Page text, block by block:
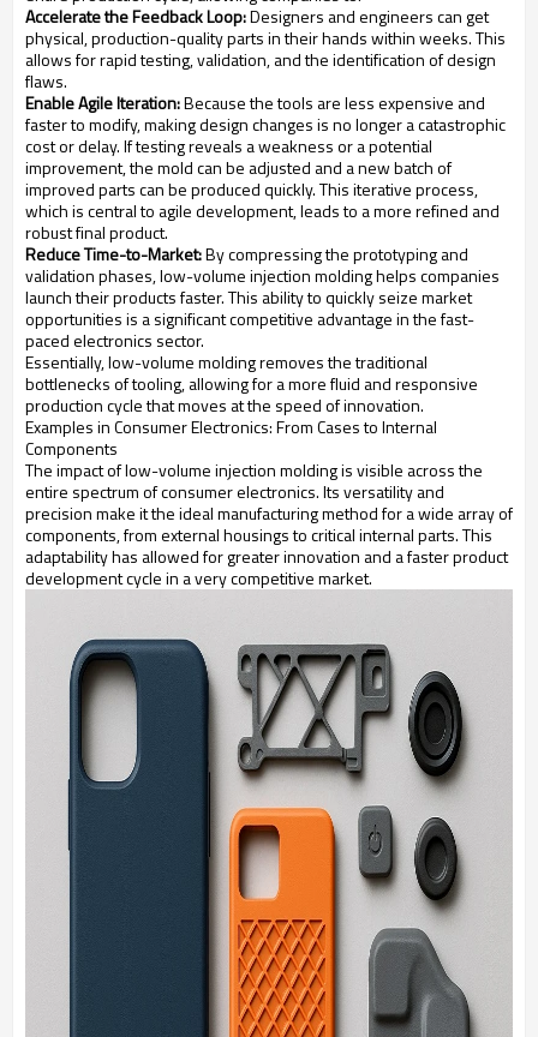
Accelerate the Feedback Loop:Designers and engineers can get
physical, production-quality parts in their hands within weeks. This
allows for rapid testing, validation, and the identification of design
flaws.
Enable Agile Iteration:Because the tools are less expensive and
faster to modify, making design changes is no longer a catastrophic
cost or delay. If testing reveals a weakness or a potential
improvement, the mold can be adjusted and a new batch of
improved parts can be produced quickly. This iterative process,
which is central to agile development, leads to a more refined and
robust final product.
Reduce Time-to-Market:By compressing the prototyping and
validation phases, low-volume injection molding helps companies
launch their products faster. This ability to quickly seize market
opportunities is a significant competitive advantage in the fast-
paced electronics sector.
Essentially, low-volume molding removes the traditional
bottlenecks of tooling, allowing for a more fluid and responsive
production cycle that moves at the speed of innovation.
Examples in Consumer Electronics: From Cases to Internal
Components
The impact of low-volume injection molding is visible across the
entire spectrum of consumer electronics. Its versatility and
precision make it the ideal manufacturing method for a wide array of
components, from external housings to critical internal parts. This
adaptability has allowed for greater innovation and a faster product
development cycle in a very competitive market.